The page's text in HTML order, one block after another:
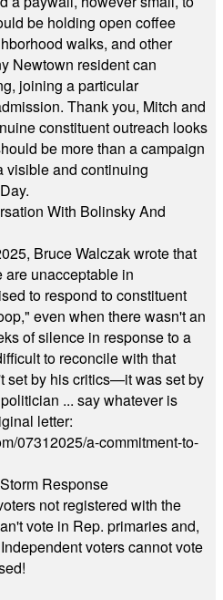
be holding open coffee
walks, and other
Newtown resident can
joining a particular
Thank you, Mitch and
constituent outreach looks
be more than a campaign
and continuing
With Bolinsky And
Bruce Walczak wrote that
unacceptable in
to respond to constituent
even when there wasn't an
of silence in response to a
to reconcile with that
set by his critics—it was set by
... say whatever is
letter:
07312025/a-commitment-to-
Response
not registered with the
vote in Rep. primaries and,
voters cannot vote